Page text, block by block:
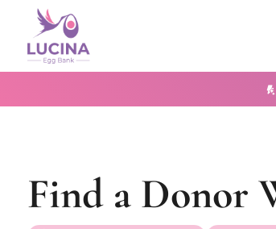
Find a Donor